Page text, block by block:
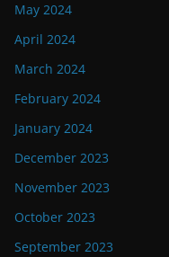
May 2024
April 2024
March 2024
February 2024
January 2024
December 2023
November 2023
October 2023
September 2023